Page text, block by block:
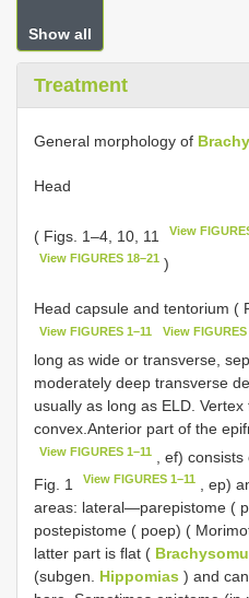
Show all
Treatment
General morphology of
Head
( Figs. 1–4, 10, 11 View
View FIGURES 18–21 )
Head capsule and tentorium (
View FIGURES 1–11 View FIGURES
long as wide or transverse,
moderately deep transverse
usually as long as ELD.
convex.Anterior part of the
View FIGURES 1–11
, ef)
Fig. 1
View FIGURES 1–11
, ep)
areas: lateral—parepistome (
postepistome ( poep) (
latter part is flat (
(subgen. Hippomias ) and